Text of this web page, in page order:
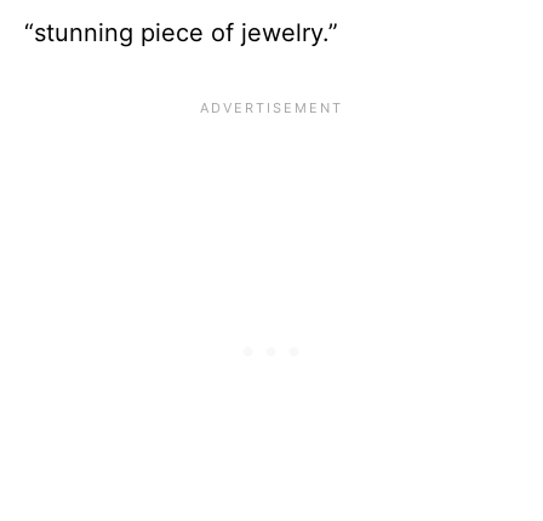
“stunning piece of jewelry.”